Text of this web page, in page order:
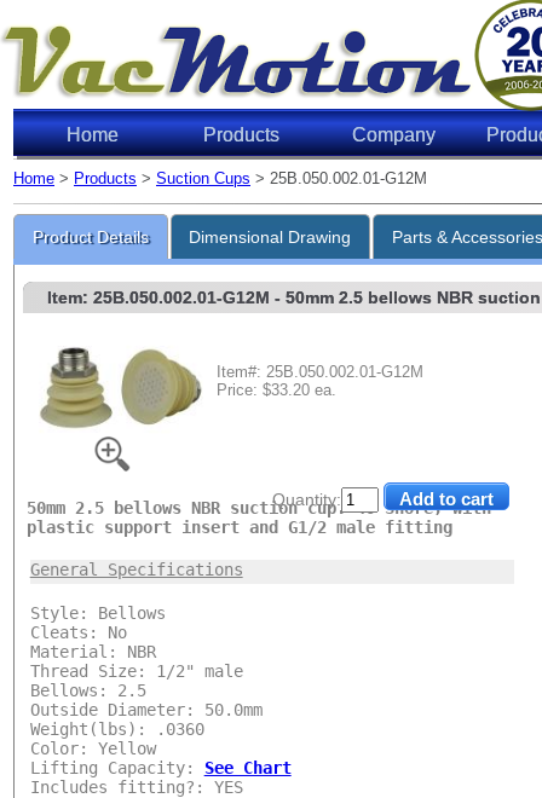
Home Products Company
Home > Products > Suction Cups > 25B.050.002.01-G12M
Product Details Dimensional Drawing Parts &
Quantity:
Item: 25B.050.002.01-G12M - 50mm 2.5 bellows NBR
Item#: 25B.050.002.01-G12M
Price: $33.20 ea.
50mm 2.5 bellows NBR suction cup. 40 Shore, with
plastic support insert and G1/2 male fitting
General Specifications
Style: Bellows
Cleats: No
Material: NBR
Thread Size: 1/2" male
Bellows: 2.5
Outside Diameter: 50.0mm
Weight(lbs): .0360
Color: Yellow
Lifting Capacity: See Chart
Lifting
27"Hg
Includes fitting?: YES